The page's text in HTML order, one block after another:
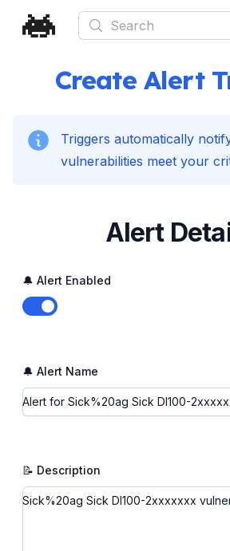
Search
Create Alert
Triggers automatically
vulnerabilities meet your
Alert
🔔 Alert Enabled
Enable notifications
🔔 Alert Name
📝 Description